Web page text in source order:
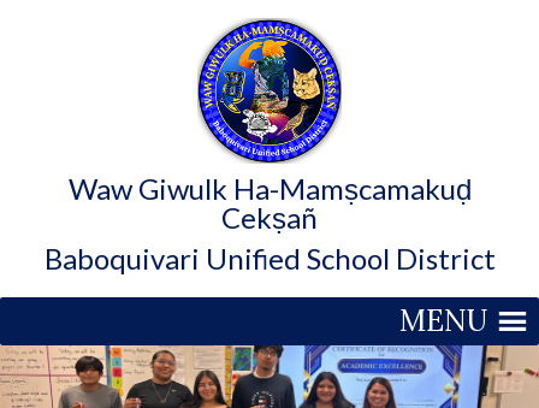
Waw Giwulk Ha-Mamṣcamakuḍ
Cekṣañ
Baboquivari Unified School District
MENU